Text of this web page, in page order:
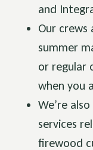
and
Our crews
summer
or regular
when you
We’re
services
firewood